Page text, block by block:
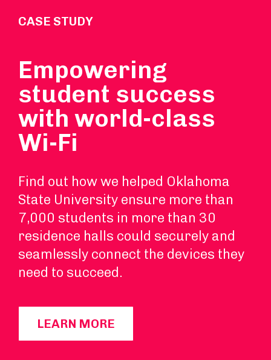
CASE STUDY
Empowering
student success
with world-class
Wi-Fi
Find out how we helped Oklahoma
State University ensure more than
7,000 students in more than 30
residence halls could securely and
seamlessly connect the devices they
need to succeed.
LEARN MORE